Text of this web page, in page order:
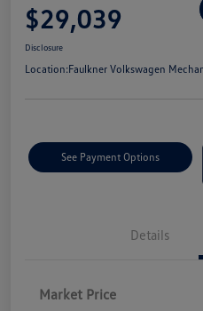
$29,039
Disclosure
Location:Faulkner Volkswagen
See Payment Options
Details
Market Price